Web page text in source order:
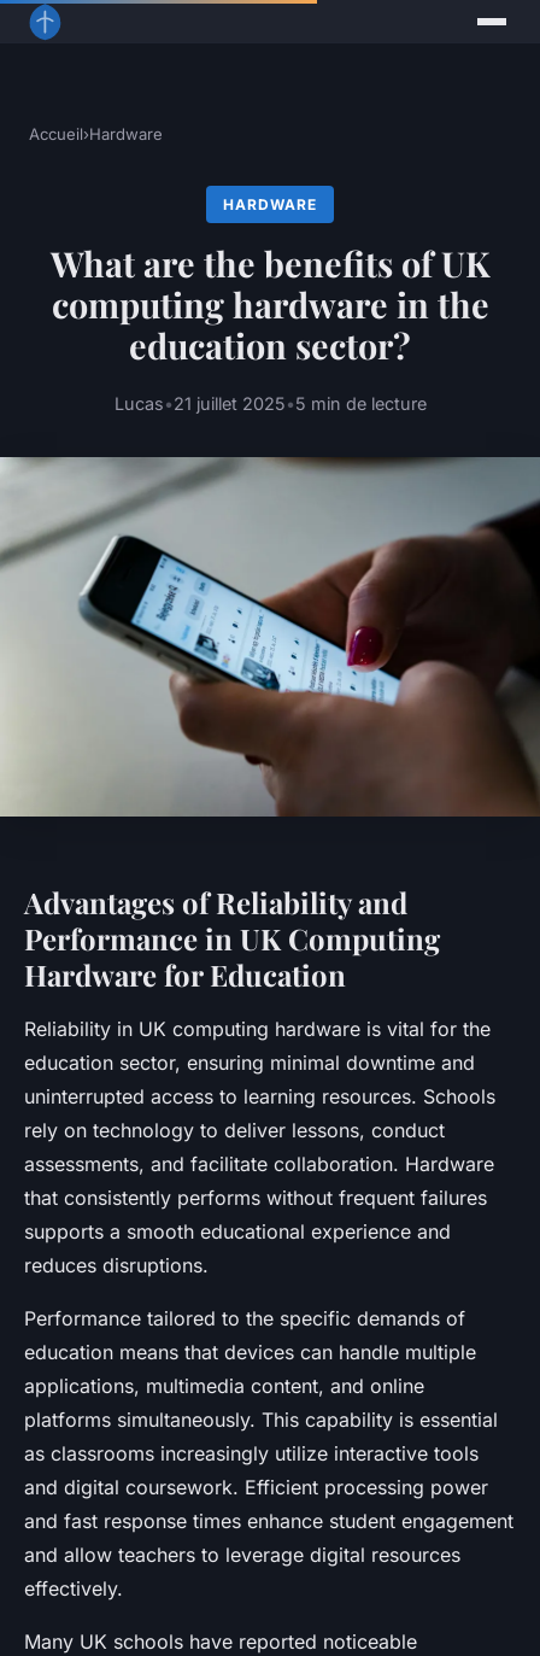
Accueil›Hardware
HARDWARE
What are the benefits of UK
computing hardware in the
education sector?
Lucas•21 juillet 2025•5 min de lecture
Advantages of Reliability and
Performance in UK Computing
Hardware for Education
Reliability in UK computing hardware is vital for the
education sector, ensuring minimal downtime and
uninterrupted access to learning resources. Schools
rely on technology to deliver lessons, conduct
assessments, and facilitate collaboration. Hardware
that consistently performs without frequent failures
supports a smooth educational experience and
reduces disruptions.
Performance tailored to the specific demands of
education means that devices can handle multiple
applications, multimedia content, and online
platforms simultaneously. This capability is essential
as classrooms increasingly utilize interactive tools
and digital coursework. Efficient processing power
and fast response times enhance student engagement
and allow teachers to leverage digital resources
effectively.
Many UK schools have reported noticeable